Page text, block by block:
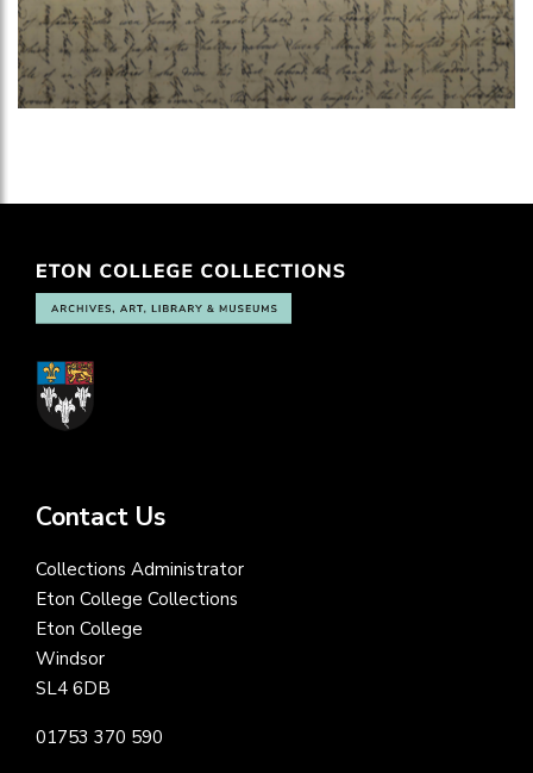
Contact Us
Collections Administrator
Eton College Collections
Eton College
Windsor
SL4 6DB
01753 370 590